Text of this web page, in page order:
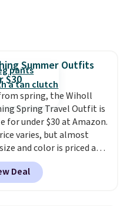
Summer Outfits
$30
spring, the Wiholl
Spring Travel Outfit is
for under $30 at Amazon.
varies, but almost
and color is priced at
sets include lounge
pockets plus a
sleeveless top.
Deal